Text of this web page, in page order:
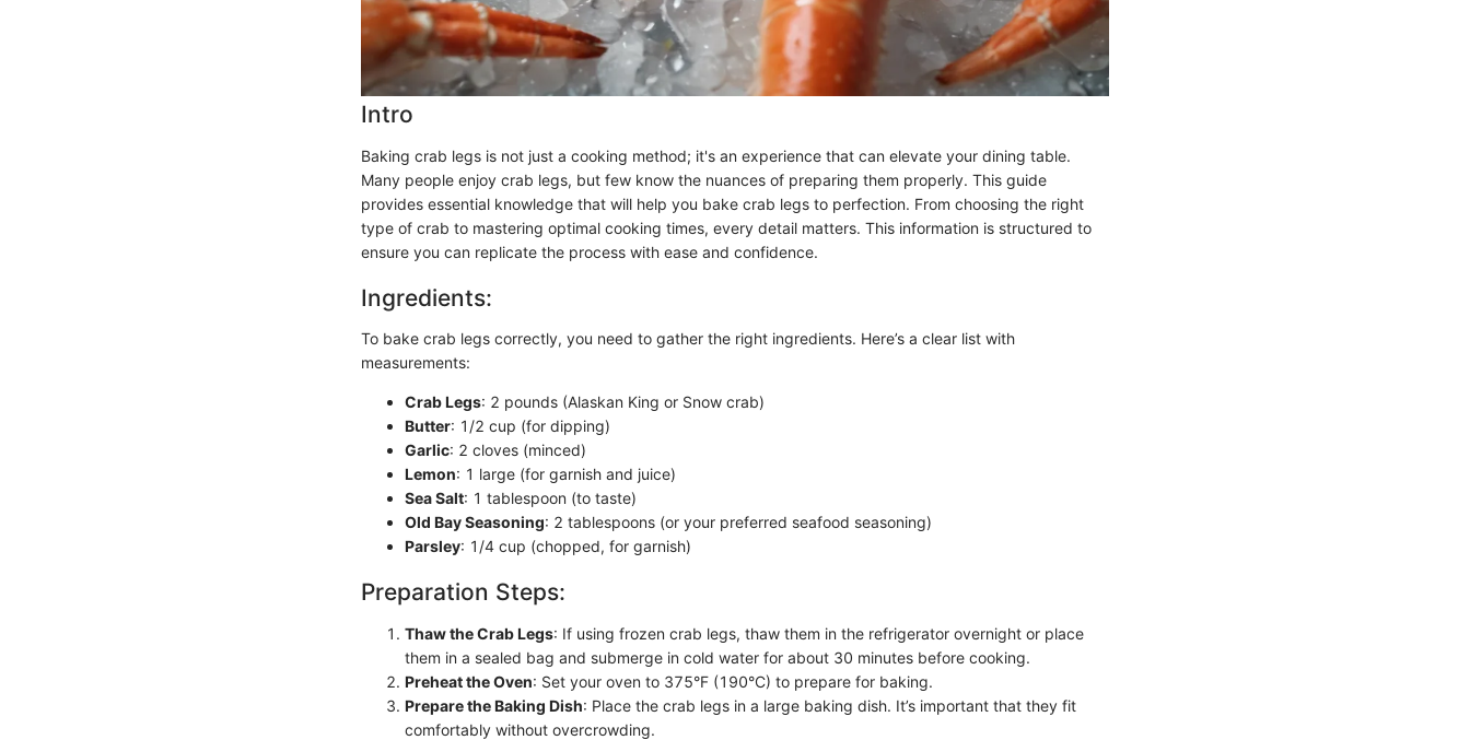
Intro
Baking crab legs is not just a cooking method; it's an experience that can elevate your dining table.
Many people enjoy crab legs, but few know the nuances of preparing them properly. This guide
provides essential knowledge that will help you bake crab legs to perfection. From choosing the right
type of crab to mastering optimal cooking times, every detail matters. This information is structured to
ensure you can replicate the process with ease and confidence.
Ingredients:
To bake crab legs correctly, you need to gather the right ingredients. Here’s a clear list with
measurements:
Crab Legs: 2 pounds (Alaskan King or Snow crab)
Butter: 1/2 cup (for dipping)
Garlic: 2 cloves (minced)
Lemon: 1 large (for garnish and juice)
Sea Salt: 1 tablespoon (to taste)
Old Bay Seasoning: 2 tablespoons (or your preferred seafood seasoning)
Parsley: 1/4 cup (chopped, for garnish)
Preparation Steps:
Thaw the Crab Legs: If using frozen crab legs, thaw them in the refrigerator overnight or place
them in a sealed bag and submerge in cold water for about 30 minutes before cooking.
Preheat the Oven: Set your oven to 375°F (190°C) to prepare for baking.
Prepare the Baking Dish: Place the crab legs in a large baking dish. It’s important that they fit
comfortably without overcrowding.